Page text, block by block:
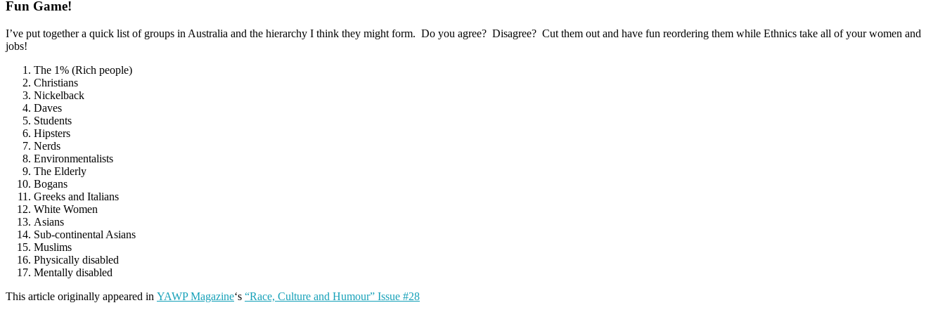
Fun Game!
I’ve put together a quick list of groups in Australia and the hierarchy I think they might form. Do you agree? Disagree? Cut them out and have fun reordering them while Ethnics take all of your women and
jobs!
The 1% (Rich people)
Christians
Nickelback
Daves
Students
Hipsters
Nerds
Environmentalists
The Elderly
Bogans
Greeks and Italians
White Women
Asians
Sub-continental Asians
Muslims
Physically disabled
Mentally disabled
This article originally appeared in YAWP Magazine‘s “Race, Culture and Humour” Issue #28